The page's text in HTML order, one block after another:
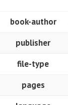
book-author
publisher
file-type
pages